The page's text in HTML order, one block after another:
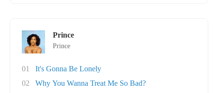
Prince
Prince
01
It's Gonna Be Lonely
02
Why You Wanna Treat Me So Bad?